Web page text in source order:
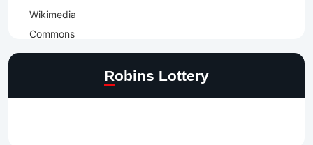
Robins Lottery